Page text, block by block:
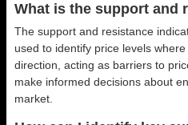
What is the support and
The support and resistance
used to identify price levels
direction, acting as barriers to
make informed decisions about
market.